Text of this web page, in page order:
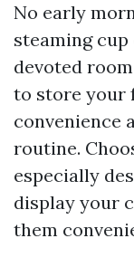
No early
steaming cup
devoted
to store your
convenience
routine.
especially
display your
them